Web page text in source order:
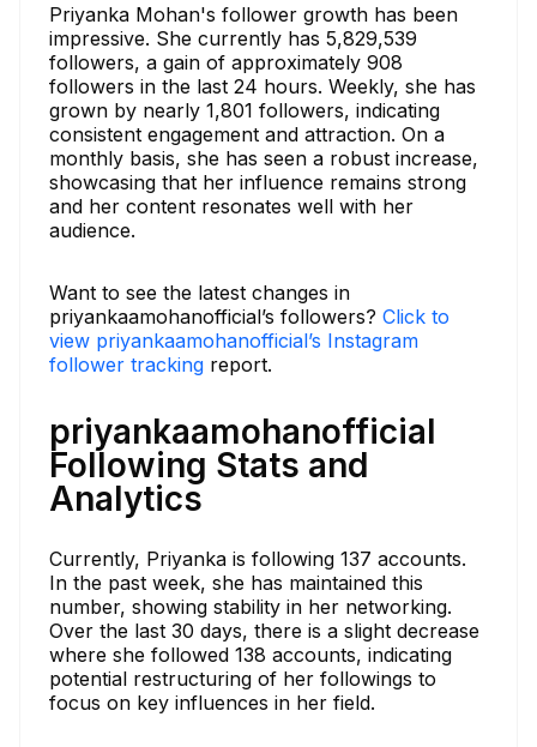
Priyanka Mohan's follower growth has been
impressive. She currently has 5,829,539
followers, a gain of approximately 908
followers in the last 24 hours. Weekly, she has
grown by nearly 1,801 followers, indicating
consistent engagement and attraction. On a
monthly basis, she has seen a robust increase,
showcasing that her influence remains strong
and her content resonates well with her
audience.
Want to see the latest changes in
priyankaamohanofficial’s followers? Click to
view priyankaamohanofficial’s Instagram
follower tracking report.
priyankaamohanofficial
Following Stats and
Analytics
Currently, Priyanka is following 137 accounts.
In the past week, she has maintained this
number, showing stability in her networking.
Over the last 30 days, there is a slight decrease
where she followed 138 accounts, indicating
potential restructuring of her followings to
focus on key influences in her field.